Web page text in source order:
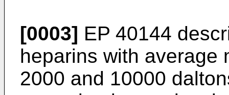
[0003] EP 40144
heparins with average
2000 and 10000